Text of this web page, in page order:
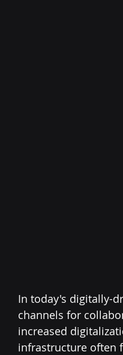
In today's digitally-
channels for
increased
infrastructure often